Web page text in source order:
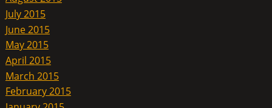
July 2015
June 2015
May 2015
April 2015
March 2015
February 2015